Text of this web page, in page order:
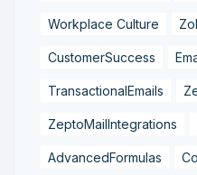
Workplace Culture
CustomerSuccess
TransactionalEmails
ZeptoMailIntegrations
AdvancedFormulas